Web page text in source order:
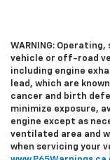
WARNING:
vehicle or off-road
including engine
lead, which are
cancer and birth
minimize exposure,
engine except as
ventilated area and
when servicing your